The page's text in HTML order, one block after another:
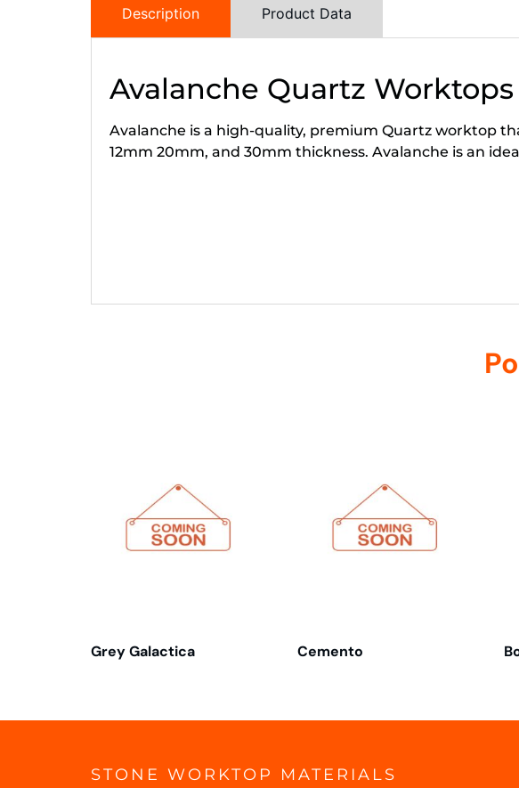
Description Product Data
Avalanche Quartz Worktops
Avalanche is a high-quality, premium Quartz worktop
12mm 20mm, and 30mm thickness. Avalanche is an
Grey Galactica Cemento
STONE WORKTOP MATERIALS